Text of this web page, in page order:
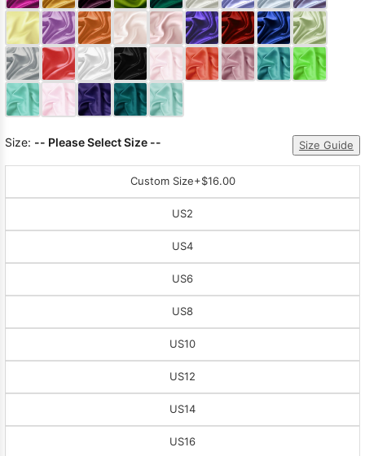
Size: -- Please Select Size -- Size Guide
Custom Size+$16.00
US2
US4
US6
US8
US10
US12
US14
US16